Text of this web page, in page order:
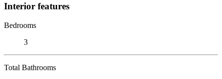
Interior features
Bedrooms
3
Total Bathrooms